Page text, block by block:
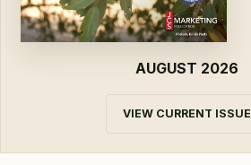
AUGUST 2026
VIEW CURRENT ISSUE